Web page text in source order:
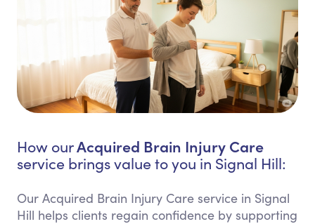
How ourAcquired Brain Injury Care
service brings value to you in Signal Hill:
Our Acquired Brain Injury Care service in Signal
Hill helps clients regain confidence by supporting